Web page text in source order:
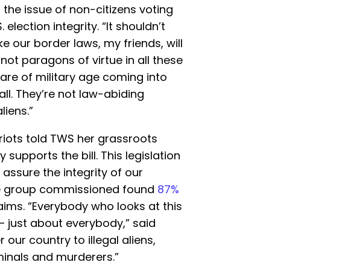
issue of non-citizens voting
election integrity. “It shouldn’t
our border laws, my friends, will
paragons of virtue in all these
of military age coming into
They’re not law-abiding
told TWS her grassroots
supports the bill. This legislation
the integrity of our
group commissioned found 87%
“Everybody who looks at this
about everybody,” said
our country to illegal aliens,
and murderers.”